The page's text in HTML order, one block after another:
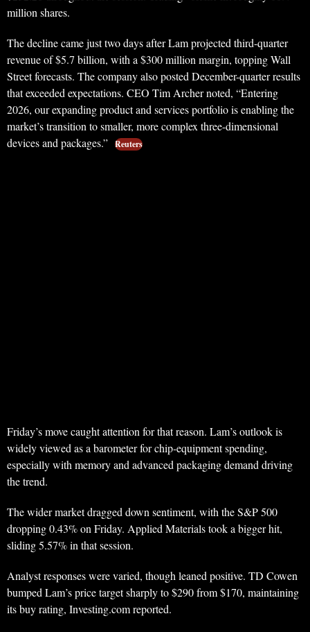
million shares.
The decline came just two days after Lam projected third-quarter
revenue of $5.7 billion, with a $300 million margin, topping Wall
Street forecasts. The company also posted December-quarter results
that exceeded expectations. CEO Tim Archer noted, “Entering
2026, our expanding product and services portfolio is enabling the
market’s transition to smaller, more complex three-dimensional
devices and packages.” Reuters
Friday’s move caught attention for that reason. Lam’s outlook is
widely viewed as a barometer for chip-equipment spending,
especially with memory and advanced packaging demand driving
the trend.
The wider market dragged down sentiment, with the S&P 500
dropping 0.43% on Friday. Applied Materials took a bigger hit,
sliding 5.57% in that session.
Analyst responses were varied, though leaned positive. TD Cowen
bumped Lam’s price target sharply to $290 from $170, maintaining
its buy rating, Investing.com reported.